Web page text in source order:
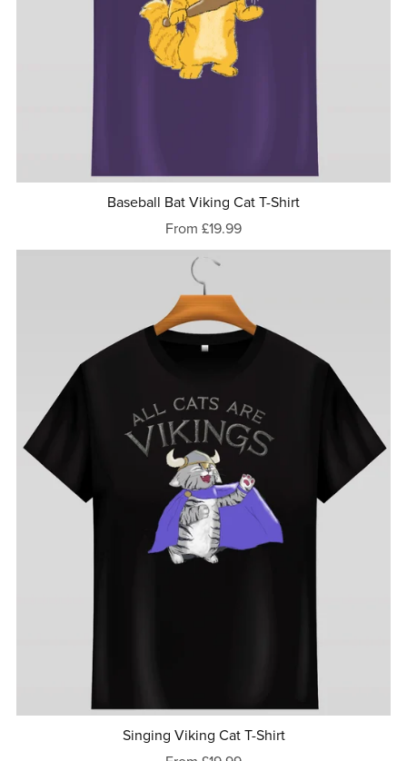
Baseball Bat Viking Cat T-Shirt
From £19.99
Singing Viking Cat T-Shirt